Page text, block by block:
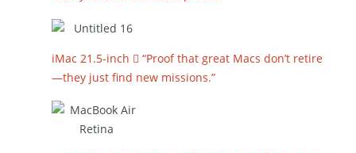
iMac 21.5-inch  “Proof that great Macs don’t retire
—they just find new missions.”